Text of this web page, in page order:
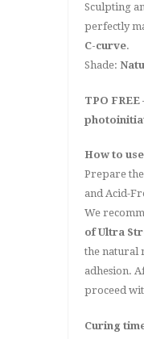
Sculpting
perfectly
C-curve.
Shade:
TPO
How to
Prepare
and Acid-
We
of Ultra
the natural
adhesion.
proceed
Curing